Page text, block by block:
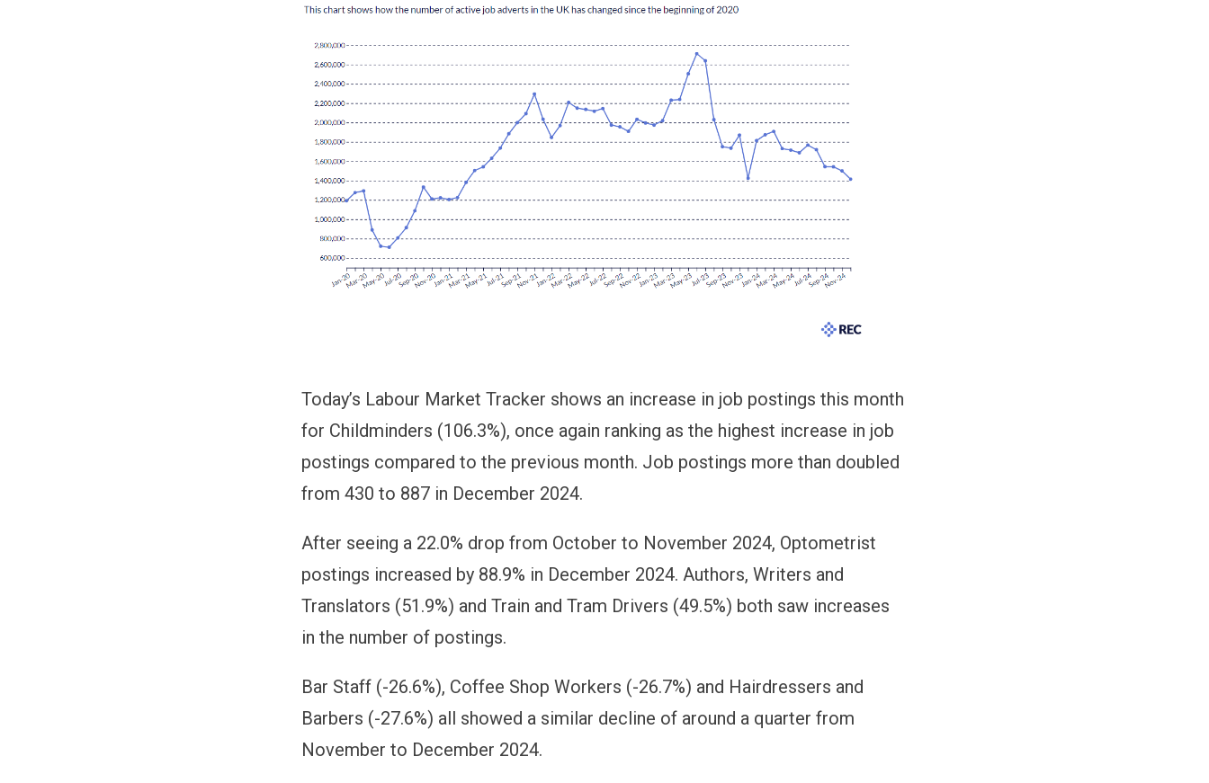
Today’s Labour Market Tracker shows an increase in job postings this month
for Childminders (106.3%), once again ranking as the highest increase in job
postings compared to the previous month. Job postings more than doubled
from 430 to 887 in December 2024.
After seeing a 22.0% drop from October to November 2024, Optometrist
postings increased by 88.9% in December 2024. Authors, Writers and
Translators (51.9%) and Train and Tram Drivers (49.5%) both saw increases
in the number of postings.
Bar Staff (-26.6%), Coffee Shop Workers (-26.7%) and Hairdressers and
Barbers (-27.6%) all showed a similar decline of around a quarter from
November to December 2024.